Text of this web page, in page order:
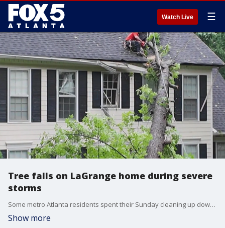
Watch Live ☰
Tree falls on LaGrange home during severe
storms
Some metro Atlanta residents spent their Sunday cleaning up downed trees after those power storms we saw. One tree fell right onto a home in LaGrange.
Show more